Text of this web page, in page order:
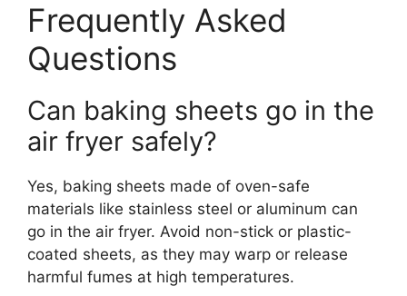
Frequently Asked
Questions
Can baking sheets go in the
air fryer safely?
Yes, baking sheets made of oven-safe
materials like stainless steel or aluminum can
go in the air fryer. Avoid non-stick or plastic-
coated sheets, as they may warp or release
harmful fumes at high temperatures.